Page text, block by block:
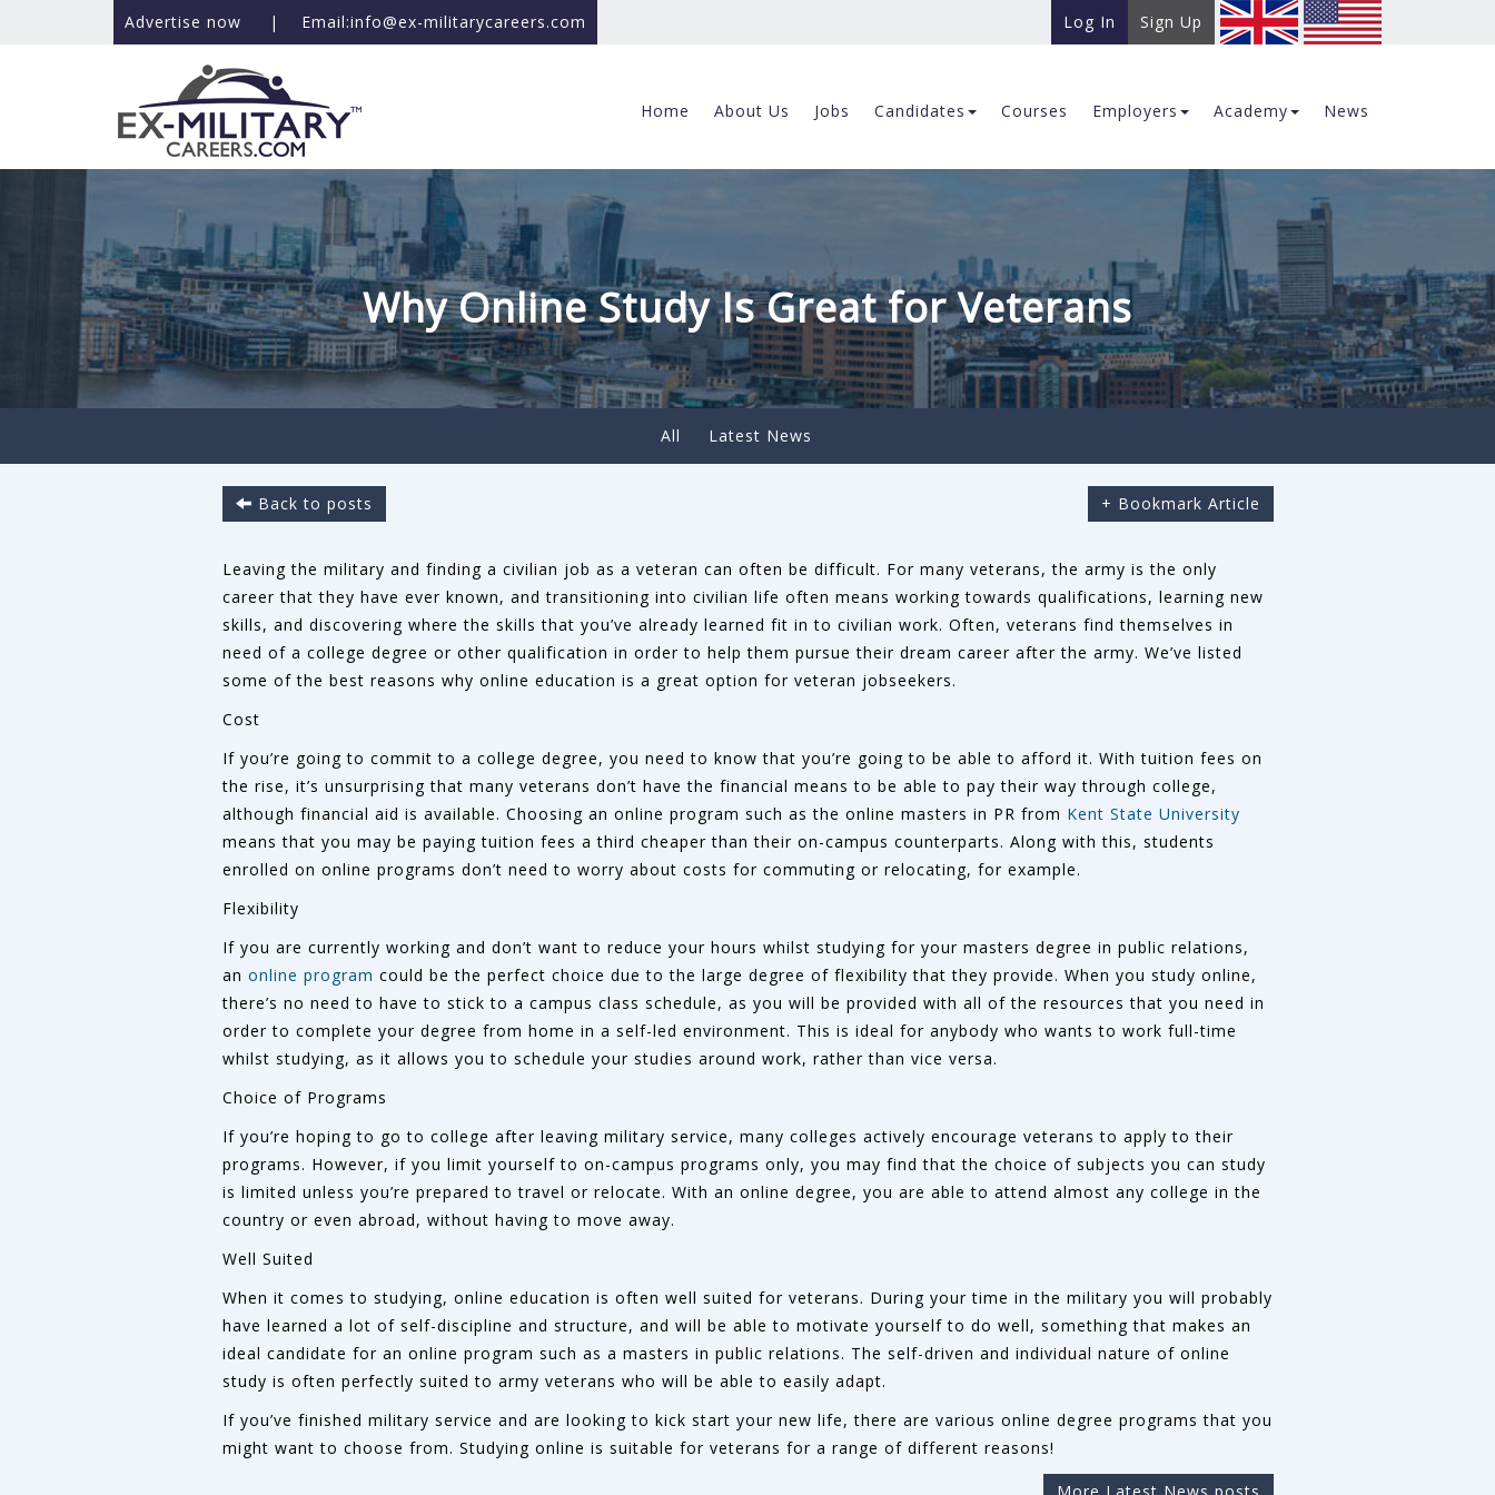
Advertise now | Email:info@ex-militarycareers.com Log In Sign Up
Home About Us Jobs Candidates Courses Employers Academy News
Why Online Study Is Great for Veterans
All Latest News
Back to posts + Bookmark Article
Leaving the military and finding a civilian job as a veteran can often be difficult. For many veterans, the army is the only
career that they have ever known, and transitioning into civilian life often means working towards qualifications, learning new
skills, and discovering where the skills that you’ve already learned fit in to civilian work. Often, veterans find themselves in
need of a college degree or other qualification in order to help them pursue their dream career after the army. We’ve listed
some of the best reasons why online education is a great option for veteran jobseekers.
Cost
If you’re going to commit to a college degree, you need to know that you’re going to be able to afford it. With tuition fees on
the rise, it’s unsurprising that many veterans don’t have the financial means to be able to pay their way through college,
although financial aid is available. Choosing an online program such as the online masters in PR from Kent State University
means that you may be paying tuition fees a third cheaper than their on-campus counterparts. Along with this, students
enrolled on online programs don’t need to worry about costs for commuting or relocating, for example.
Flexibility
If you are currently working and don’t want to reduce your hours whilst studying for your masters degree in public relations,
an online program could be the perfect choice due to the large degree of flexibility that they provide. When you study online,
there’s no need to have to stick to a campus class schedule, as you will be provided with all of the resources that you need in
order to complete your degree from home in a self-led environment. This is ideal for anybody who wants to work full-time
whilst studying, as it allows you to schedule your studies around work, rather than vice versa.
Choice of Programs
If you’re hoping to go to college after leaving military service, many colleges actively encourage veterans to apply to their
programs. However, if you limit yourself to on-campus programs only, you may find that the choice of subjects you can study
is limited unless you’re prepared to travel or relocate. With an online degree, you are able to attend almost any college in the
country or even abroad, without having to move away.
Well Suited
When it comes to studying, online education is often well suited for veterans. During your time in the military you will probably
have learned a lot of self-discipline and structure, and will be able to motivate yourself to do well, something that makes an
ideal candidate for an online program such as a masters in public relations. The self-driven and individual nature of online
study is often perfectly suited to army veterans who will be able to easily adapt.
If you’ve finished military service and are looking to kick start your new life, there are various online degree programs that you
might want to choose from. Studying online is suitable for veterans for a range of different reasons!